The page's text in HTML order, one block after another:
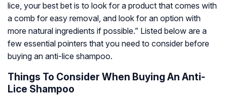
lice, your best bet is to look for a product that comes with
a comb for easy removal, and look for an option with
more natural ingredients if possible.” Listed below are a
few essential pointers that you need to consider before
buying an anti-lice shampoo.
Things To Consider When Buying An Anti-
Lice Shampoo